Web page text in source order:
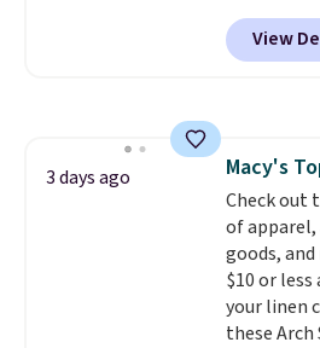
Peak Shoe
originally
is
Trust me
get a shoe
wonder
without it
View
3 days ago Macy's
Check out
of apparel,
goods,
$10 or less
your linen
these Arch